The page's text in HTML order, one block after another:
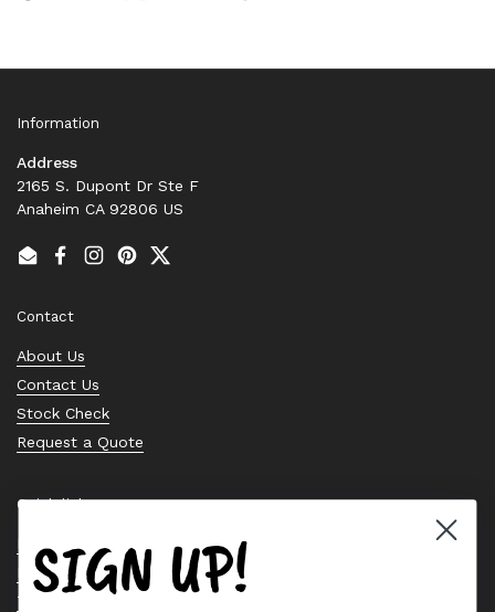
Information
Address
2165 S. Dupont Dr Ste F
Anaheim CA 92806 US
EmailFacebook
Instagram
PinterestTwitter
Contact
About Us
Contact Us
Stock Check
Request a Quote
Quick links
Bearing Knowledge Center
Privacy Policy
Terms & Conditions
SIGN UP!